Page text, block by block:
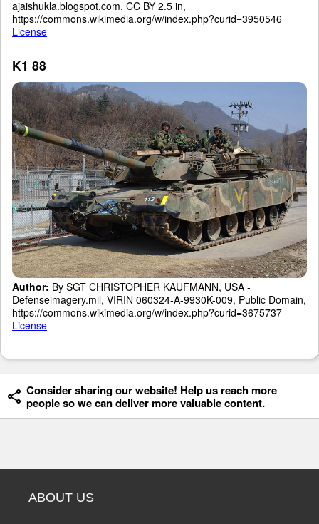
ajaishukla.blogspot.com, CC BY 2.5 in,
https://commons.wikimedia.org/w/index.php?curid=3950546
License
K1 88
Author: By SGT CHRISTOPHER KAUFMANN, USA -
Defenseimagery.mil, VIRIN 060324-A-9930K-009, Public Domain,
https://commons.wikimedia.org/w/index.php?curid=3675737
License
Consider sharing our website! Help us reach more
people so we can deliver more valuable content.
ABOUT US